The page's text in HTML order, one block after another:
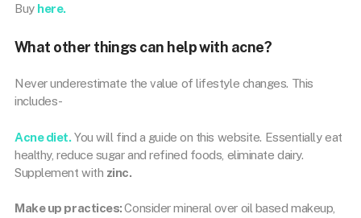
Buy here.
What other things can help with acne?
Never underestimate the value of lifestyle changes. This
includes-
Acne diet.You will find a guide on this website. Essentially eat
healthy, reduce sugar and refined foods, eliminate dairy.
Supplement with zinc.
Make up practices:Consider mineral over oil based makeup,